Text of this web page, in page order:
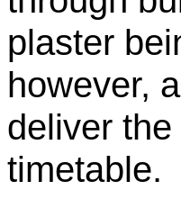
plaster
however,
deliver
timetable.